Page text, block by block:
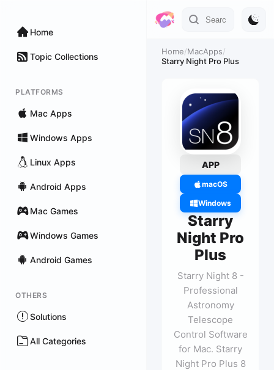
Home
Topic Collections
PLATFORMS
Mac Apps
Windows Apps
Linux Apps
Android Apps
Mac Games
Windows Games
Android Games
OTHERS
Solutions
All Categories
Home/MacApps/
Starry Night Pro Plus
APP
macOS
Windows
Starry
Night Pro
Plus
Starry Night 8 -
Professional
Astronomy
Telescope
Control Software
for Mac. Starry
Night Pro Plus 8